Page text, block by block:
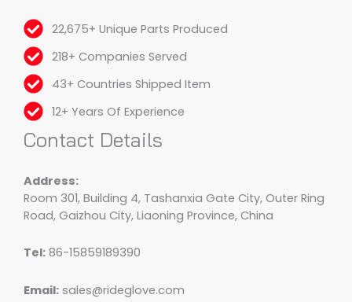
22,675+ Unique Parts Produced
218+ Companies Served
43+ Countries Shipped Item
12+ Years Of Experience
Contact Details
Address:
Room 301, Building 4, Tashanxia Gate City, Outer Ring
Road, Gaizhou City, Liaoning Province, China
Tel: 86-15859189390
Email: sales@rideglove.com